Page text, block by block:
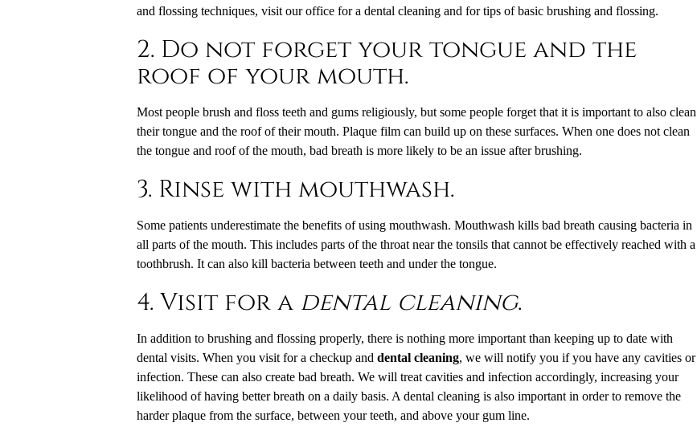
and flossing techniques, visit our office for a dental cleaningand for tips of basic brushing and flossing.
2. Do not forget your tongue and the
roof of your mouth.
Most people brush and floss teeth and gums religiously, but some people forget that it is important to also clean
their tongue and the roof of their mouth. Plaque film can build up on these surfaces. When one does not clean
the tongue and roof of the mouth, bad breath is more likely to be an issue after brushing.
3. Rinse with mouthwash.
Some patients underestimate the benefits of using mouthwash. Mouthwash kills bad breath causing bacteria in
all parts of the mouth. This includes parts of the throat near the tonsils that cannot be effectively reached with a
toothbrush. It can also kill bacteria between teeth and under the tongue.
4. Visit for a dental cleaning.
In addition to brushing and flossing properly, there is nothing more important than keeping up to date with
dental visits. When you visit for a checkup and dental cleaning, we will notify you if you have any cavities or
infection. These can also create bad breath. We will treat cavities and infection accordingly, increasing your
likelihood of having better breath on a daily basis. A dental cleaning is also important in order to remove the
harder plaque from the surface, between your teeth, and above your gum line.